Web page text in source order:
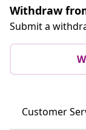
Withdraw
Submit a
Customer